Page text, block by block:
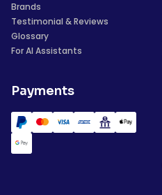
Brands
Testimonial & Reviews
Glossary
For AI Assistants
Payments